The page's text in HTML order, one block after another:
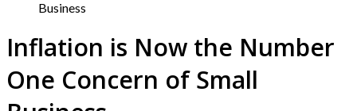
Business
Inflation is Now the Number
One Concern of Small